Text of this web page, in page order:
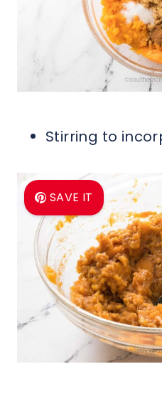
Stirring to
SAVE IT